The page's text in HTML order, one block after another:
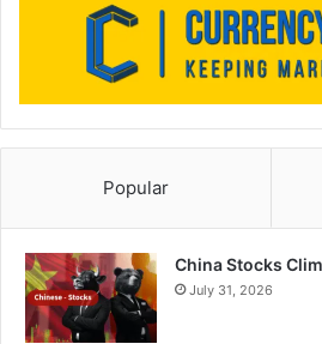
Popular
China Stocks
July 31, 2026